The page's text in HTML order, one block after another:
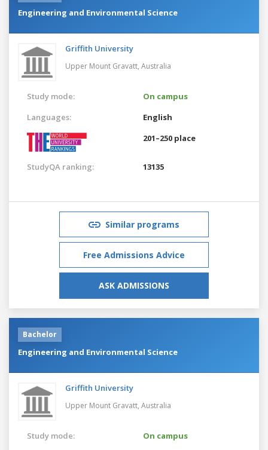
Engineering and Environmental Science
Griffith University
Upper Mount Gravatt, Australia
Study mode:
On campus
Languages:
English
201–250 place
StudyQA ranking: 13135
Similar programs
Free Admissions Advice
ASK ADMISSIONS
Bachelor
Engineering and Environmental Science
Griffith University
Upper Mount Gravatt, Australia
Study mode:
On campus